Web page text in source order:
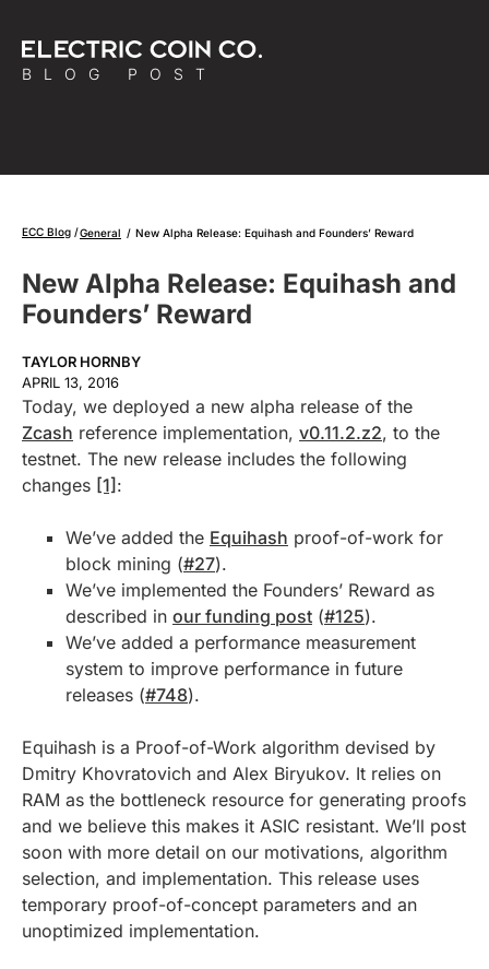
BLOG POST
ECC Blog General / New Alpha Release: Equihash and Founders’ Reward
New Alpha Release: Equihash and
Founders’ Reward
TAYLOR HORNBY
APRIL 13, 2016
Today, we deployed a new alpha release of the
Zcash reference implementation, v0.11.2.z2, to the
testnet. The new release includes the following
changes [1]:
We’ve added the Equihash proof-of-work for
block mining (#27).
We’ve implemented the Founders’ Reward as
described in our funding post (#125).
We’ve added a performance measurement
system to improve performance in future
releases (#748).
Equihash is a Proof-of-Work algorithm devised by
Dmitry Khovratovich and Alex Biryukov. It relies on
RAM as the bottleneck resource for generating proofs
and we believe this makes it ASIC resistant. We’ll post
soon with more detail on our motivations, algorithm
selection, and implementation. This release uses
temporary proof-of-concept parameters and an
unoptimized implementation.